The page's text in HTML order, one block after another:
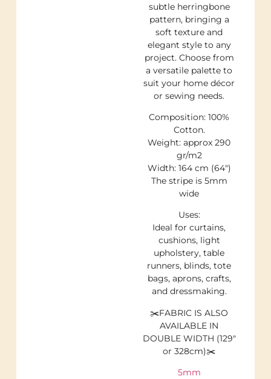
subtle herringbone
pattern, bringing a
soft texture and
elegant style to any
project. Choose from
a versatile palette to
suit your home décor
or sewing needs.
Composition: 100%
Cotton.
Weight: approx 290
gr/m2
Width: 164 cm (64″)
The stripe is 5mm
wide
Uses:
Ideal for curtains,
cushions, light
upholstery, table
runners, blinds, tote
bags, aprons, crafts,
and dressmaking.
✂️FABRIC IS ALSO
AVAILABLE IN
DOUBLE WIDTH (129″
or 328cm)✂️
5mm